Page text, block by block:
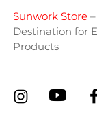
Sunwork Store–
Destination for
Products